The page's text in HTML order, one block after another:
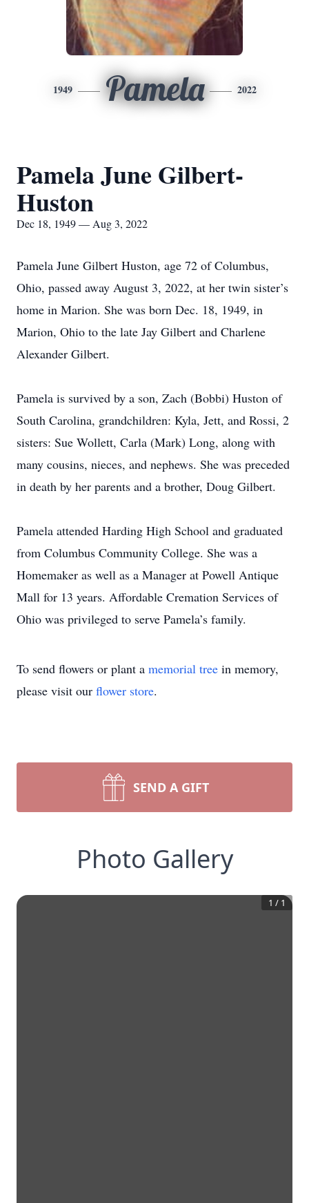
1949 Pamela 2022
Pamela June Gilbert-
Huston
Dec 18, 1949 — Aug 3, 2022
Pamela June Gilbert Huston, age 72 of Columbus,
Ohio, passed away August 3, 2022, at her twin sister’s
home in Marion. She was born Dec. 18, 1949, in
Marion, Ohio to the late Jay Gilbert and Charlene
Alexander Gilbert.
Pamela is survived by a son, Zach (Bobbi) Huston of
South Carolina, grandchildren: Kyla, Jett, and Rossi, 2
sisters: Sue Wollett, Carla (Mark) Long, along with
many cousins, nieces, and nephews. She was preceded
in death by her parents and a brother, Doug Gilbert.
Pamela attended Harding High School and graduated
from Columbus Community College. She was a
Homemaker as well as a Manager at Powell Antique
Mall for 13 years. Affordable Cremation Services of
Ohio was privileged to serve Pamela’s family.
To send flowers or plant a memorial tree in memory,
please visit our flower store.
SEND A GIFT
Photo Gallery
1 / 1